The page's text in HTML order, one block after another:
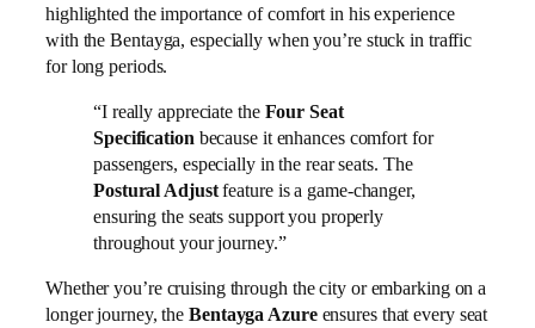
highlighted the importance of comfort in his experience
with the Bentayga, especially when you’re stuck in traffic
for long periods.
“I really appreciate the Four Seat
Specificationbecause it enhances comfort for
passengers, especially in the rear seats. The
Postural Adjustfeature is a game-changer,
ensuring the seats support you properly
throughout your journey.”
Whether you’re cruising through the city or embarking on a
longer journey, theBentayga Azureensures that every seat